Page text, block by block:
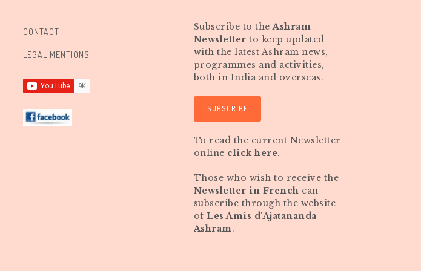
CONTACT
LEGAL MENTIONS
Subscribe to theAshram
Newsletter to keep updated
with the latest Ashram news,
programmes and activities,
both in India and overseas.
SUBSCRIBE
To read the current Newsletter
online click here.
Those who wish to receive the
Newsletter in French can
subscribe through the website
of Les Amis d'Ajatananda
Ashram.